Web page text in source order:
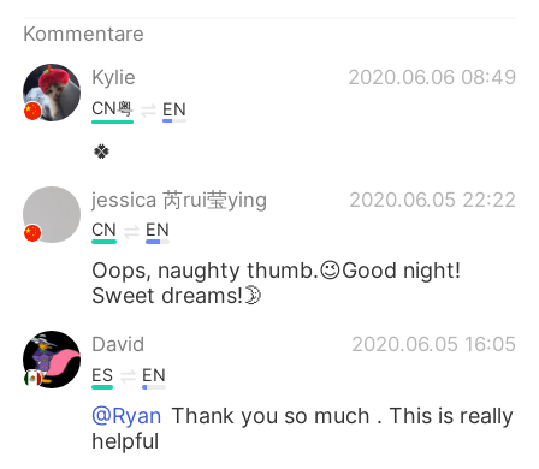
Kommentare
Kylie
2020.06.06 08:49
CN粤 EN
🍀
jessica 芮rui莹ying 2020.06.05 22:22
CN EN
Oops, naughty thumb.😉Good night!
Sweet dreams!🌛
David 2020.06.05 16:05
ES EN
@Ryan Thank you so much . This is really
helpful